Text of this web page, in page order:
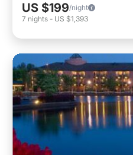
US $199/night
7 nights - US $1,393